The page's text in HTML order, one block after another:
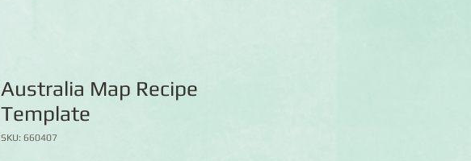
Australia Map Recipe
Template
SKU: 660407